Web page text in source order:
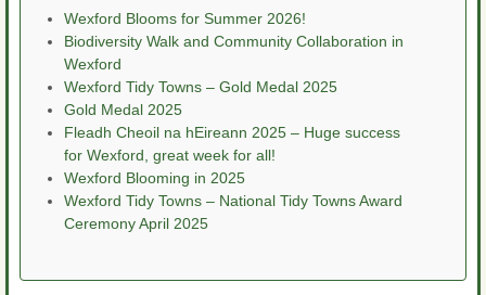
Wexford Blooms for Summer 2026!
Biodiversity Walk and Community Collaboration in
Wexford
Wexford Tidy Towns – Gold Medal 2025
Gold Medal 2025
Fleadh Cheoil na hEireann 2025 – Huge success
for Wexford, great week for all!
Wexford Blooming in 2025
Wexford Tidy Towns – National Tidy Towns Award
Ceremony April 2025